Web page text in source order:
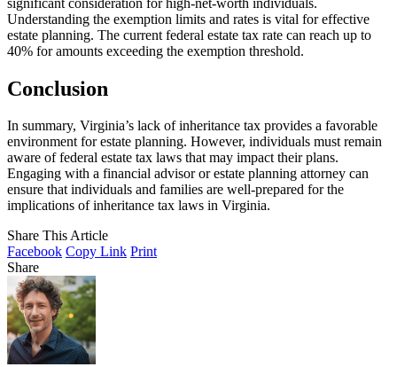
Understanding the exemption limits and rates is vital for effective
estate planning. The current federal estate tax rate can reach up to
40% for amounts exceeding the exemption threshold.
Conclusion
In summary, Virginia’s lack of inheritance tax provides a favorable
environment for estate planning. However, individuals must remain
aware of federal estate tax laws that may impact their plans.
Engaging with a financial advisor or estate planning attorney can
ensure that individuals and families are well-prepared for the
implications of inheritance tax laws in Virginia.
Share This Article
Facebook Copy Link Print
Share